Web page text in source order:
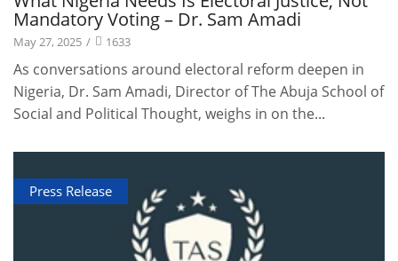
Mandatory Voting – Dr. Sam Amadi
May 27, 2025 / 1633
As conversations around electoral reform deepen in
Nigeria, Dr. Sam Amadi, Director of The Abuja School of
Social and Political Thought, weighs in on the...
Press Release